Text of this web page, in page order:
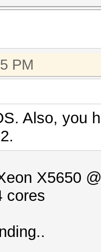
PM
Also, you
X5650
cores